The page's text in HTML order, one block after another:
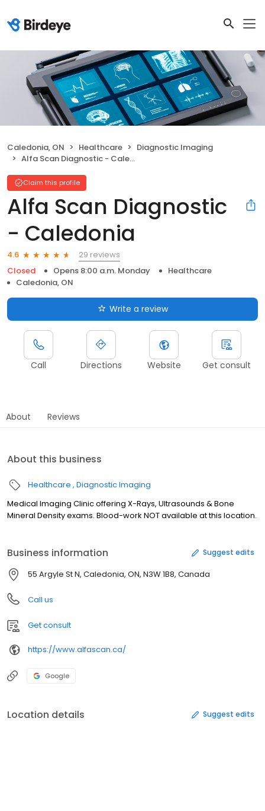
Caledonia, ON Healthcare
Diagnostic Imaging
Alfa Scan Diagnostic - Caledonia
Claim this profile
Alfa Scan Diagnostic
- Caledonia
4.6
29 reviews
Closed
Opens 8:00 a.m. Monday
Healthcare
Caledonia, ON
Write a review
Call Directions Website Get consult
About Reviews
About this business
Healthcare Diagnostic Imaging
Medical Imaging Clinic offering X-Rays, Ultrasounds & Bone
Mineral Density exams. Blood-work NOT available at this location.
Business information Suggest edits
55 Argyle St N, Caledonia, ON, N3W 1B8, Canada
Call us
Get consult
https://www.alfascan.ca/
Google
Location details Suggest edits